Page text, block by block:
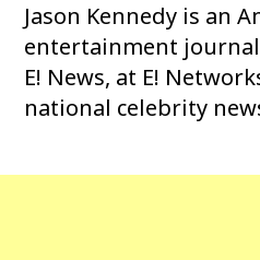
Jason Kennedy is an
entertainment
E! News, at E!
national celebrity